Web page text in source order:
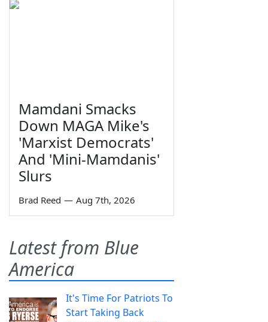
Mamdani Smacks
Down MAGA Mike's
'Marxist Democrats'
And 'Mini-Mamdanis'
Slurs
Brad Reed — Aug 7th, 2026
Latest from Blue
America
It's Time For Patriots To
Start Taking Back